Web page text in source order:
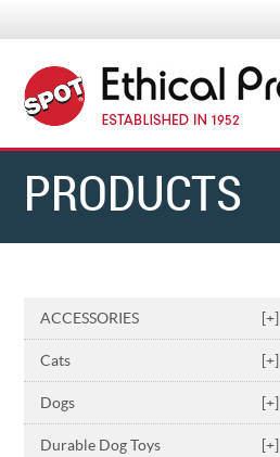
PRODUCTS
ACCESSORIES [+]
Cats [+]
Dogs [+]
Durable Dog Toys [+]